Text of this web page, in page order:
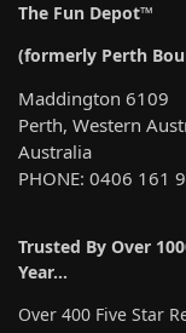
The Fun Depot™
(formerly Perth
Maddington 6109
Perth, Western
Australia
PHONE: 0406 161
Trusted By Over
Year…
Over 400 Five Star